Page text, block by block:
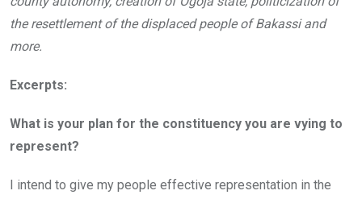
the resettlement of the displaced people of Bakassi and
more.
Excerpts:
What is your plan for the constituency you are vying to
represent?
I intend to give my people effective representation in the